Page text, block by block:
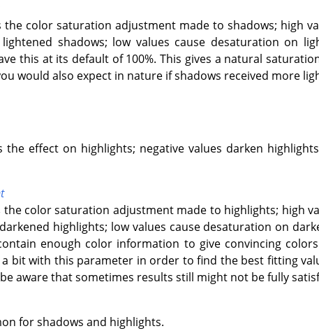
color saturation adjustment made to shadows; high
shadows; low values cause desaturation on
this at its default of 100%. This gives a natural
would also expect in nature if shadows received more
the effect on highlights; negative values darken
color saturation adjustment made to highlights; high
highlights; low values cause desaturation on
enough color information to give convincing
bit with this parameter in order to find the best fitting
aware that sometimes results still might not be fully
for shadows and highlights.